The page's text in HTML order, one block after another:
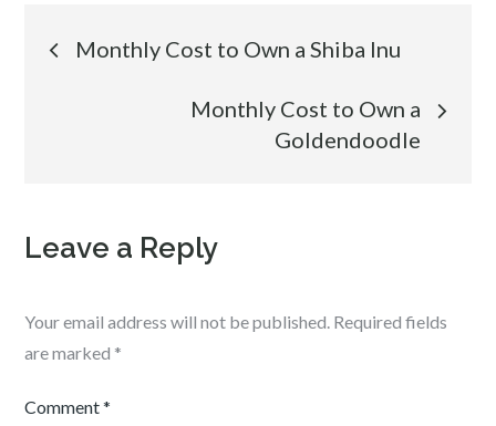
Post
navigation
Monthly Cost to Own a Shiba Inu
Monthly Cost to Own a
Goldendoodle
Leave a Reply
Your email address will not be published. Required fields
are marked *
Comment*